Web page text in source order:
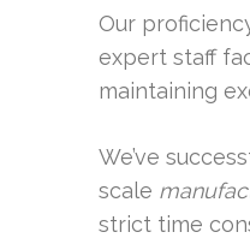
Our
expert staff
maintaining
We’ve
scale
strict time